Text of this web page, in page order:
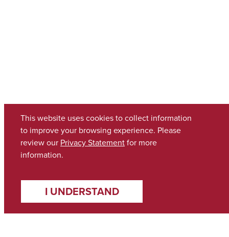
This website uses cookies to collect information
to improve your browsing experience. Please
review our Privacy Statementfor more
information.
I UNDERSTAND